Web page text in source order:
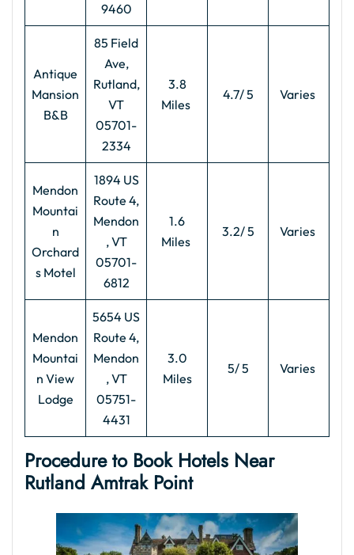
9460
Antique
Mansion
B&B
85 Field
Ave,
Rutland,
VT
05701-
2334
3.8
Miles
4.7/ 5 Varies
Mendon
Mountai
n
Orchard
s Motel
1894 US
Route 4,
Mendon
, VT
05701-
6812
1.6
Miles
3.2/ 5 Varies
Mendon
Mountai
n View
Lodge
5654 US
Route 4,
Mendon
, VT
05751-
4431
3.0
Miles
5/ 5 Varies
Procedure to Book Hotels Near
Rutland Amtrak Point